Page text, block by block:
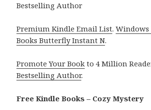
Bestselling Author
Premium Kindle Email List.Windows
Books Butterfly Instant N.
Promote Your Book to 4 Million
Bestselling Author.
Free Kindle Books – Cozy Mystery